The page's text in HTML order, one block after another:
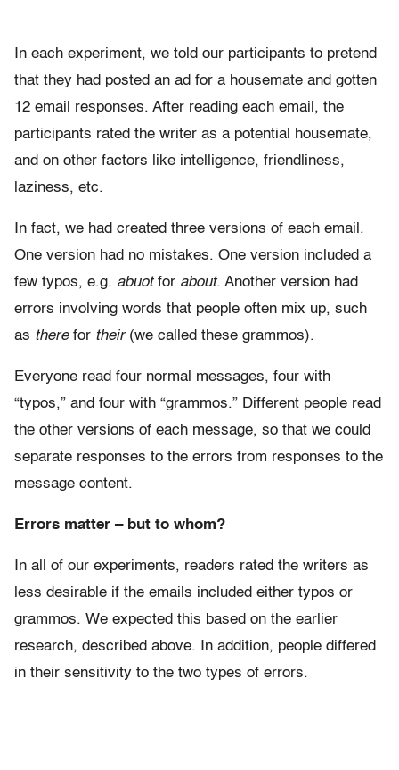
In each experiment, we told our participants to pretend
that they had posted an ad for a housemate and gotten
12 email responses. After reading each email, the
participants rated the writer as a potential housemate,
and on other factors like intelligence, friendliness,
laziness, etc.
In fact, we had created three versions of each email.
One version had no mistakes. One version included a
few typos, e.g. abuotfor about. Another version had
errors involving words that people often mix up, such
as therefor their(we called these grammos).
Everyone read four normal messages, four with
“typos,” and four with “grammos.” Different people read
the other versions of each message, so that we could
separate responses to the errors from responses to the
message content.
Errors matter – but to whom?
In all of our experiments, readers rated the writers as
less desirable if the emails included either typos or
grammos. We expected this based on the earlier
research, described above. In addition, people differed
in their sensitivity to the two types of errors.